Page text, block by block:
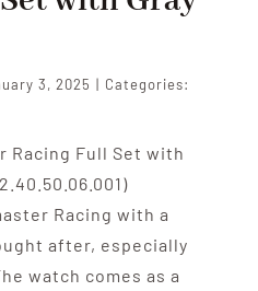
3, 2025 | Categories:
Racing Full Set with
Racing with a
after, especially
watch comes as a